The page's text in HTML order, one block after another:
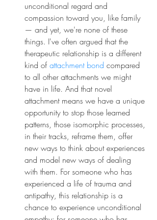
unconditional regard and
compassion toward you, like family
— and yet, we're none of these
things. I've often argued that the
therapeutic relationship is a different
kind of attachment bond compared
to all other attachments we might
have in life. And that novel
attachment means we have a unique
opportunity to stop those learned
patterns, those isomorphic processes,
in their tracks, reframe them, offer
new ways to think about experiences
and model new ways of dealing
with them. For someone who has
experienced a life of trauma and
antipathy, this relationship is a
chance to experience unconditional